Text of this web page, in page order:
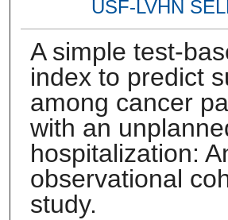
USF-LVHN
A simple test-
index to predict
among cancer
with an
hospitalization:
observational
study.